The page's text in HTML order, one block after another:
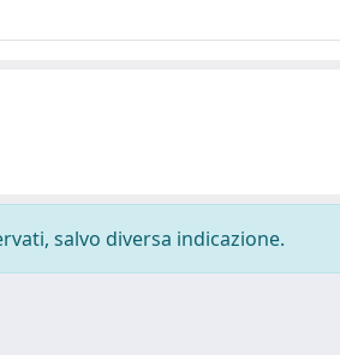
salvo diversa indicazione.